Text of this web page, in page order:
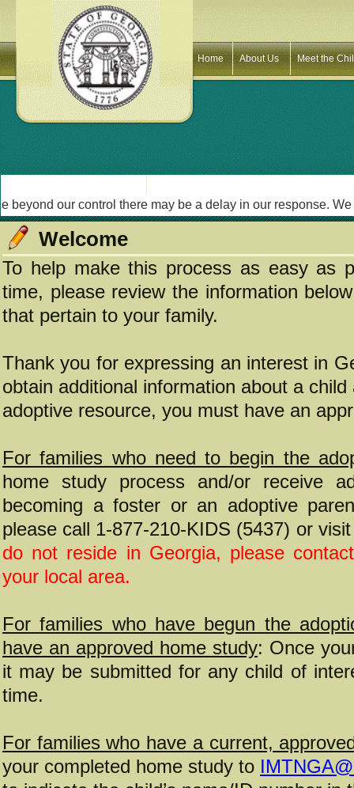
Home About Us Meet the
our control there may be a delay in our response. We
Welcome
To help make this process as easy as
time, please review the information
that pertain to your family.
Thank you for expressing an interest in
obtain additional information about a
adoptive resource, you must have an
For families who need to begin the
home study process and/or receive
becoming a foster or an adoptive
please call 1-877-210-KIDS (5437) or
do not reside in Georgia, please
your local area.
For families who have begun the
have an approved home study: Once
it may be submitted for any child of
time.
For families who have a current,
your completed home study to